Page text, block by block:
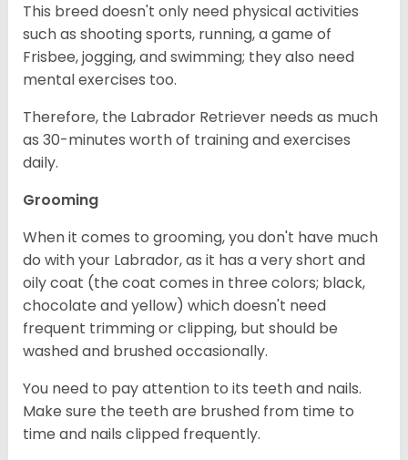
This breed doesn't only need physical activities
such as shooting sports, running, a game of
Frisbee, jogging, and swimming; they also need
mental exercises too.
Therefore, the Labrador Retriever needs as much
as 30-minutes worth of training and exercises
daily.
Grooming
When it comes to grooming, you don't have much
do with your Labrador, as it has a very short and
oily coat (the coat comes in three colors; black,
chocolate and yellow) which doesn't need
frequent trimming or clipping, but should be
washed and brushed occasionally.
You need to pay attention to its teeth and nails.
Make sure the teeth are brushed from time to
time and nails clipped frequently.